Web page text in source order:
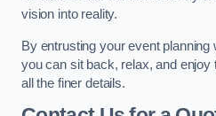
vision into reality.
By entrusting your event
you can sit back, relax, and enjoy
all the finer details.